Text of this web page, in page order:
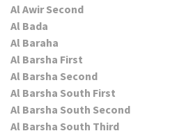
Al Awir Second
Al Bada
Al Baraha
Al Barsha First
Al Barsha Second
Al Barsha South First
Al Barsha South Second
Al Barsha South Third